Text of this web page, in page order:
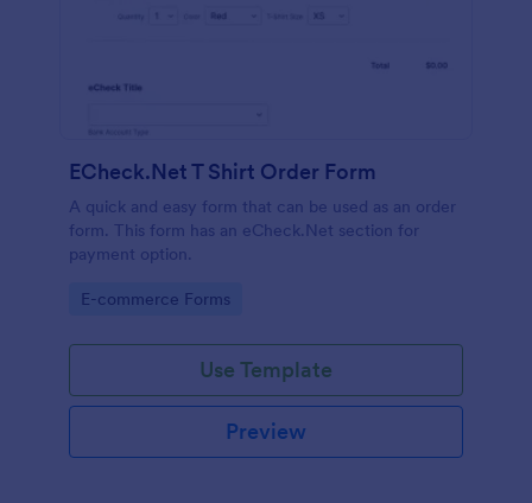
ECheck.Net T Shirt Order Form
A quick and easy form that can be used as an order
form. This form has an eCheck.Net section for
payment option.
Go to Category:
E-commerce Forms
Use Template
Preview